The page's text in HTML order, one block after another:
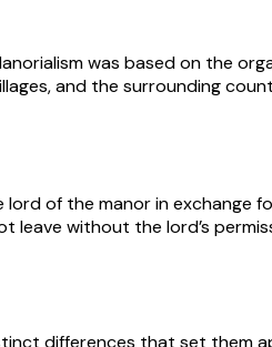
was based on the
and the surrounding
of the manor in
without the lord’s
differences that set them